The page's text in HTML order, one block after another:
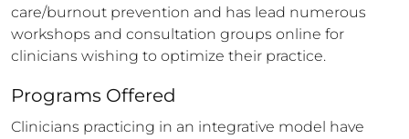
care/burnout prevention and has lead numerous
workshops and consultation groups online for
clinicians wishing to optimize their practice.
Programs Offered
Clinicians practicing in an integrative model have